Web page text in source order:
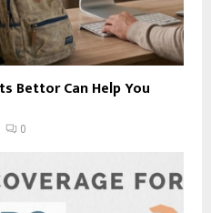
Bettor Can Help You
0